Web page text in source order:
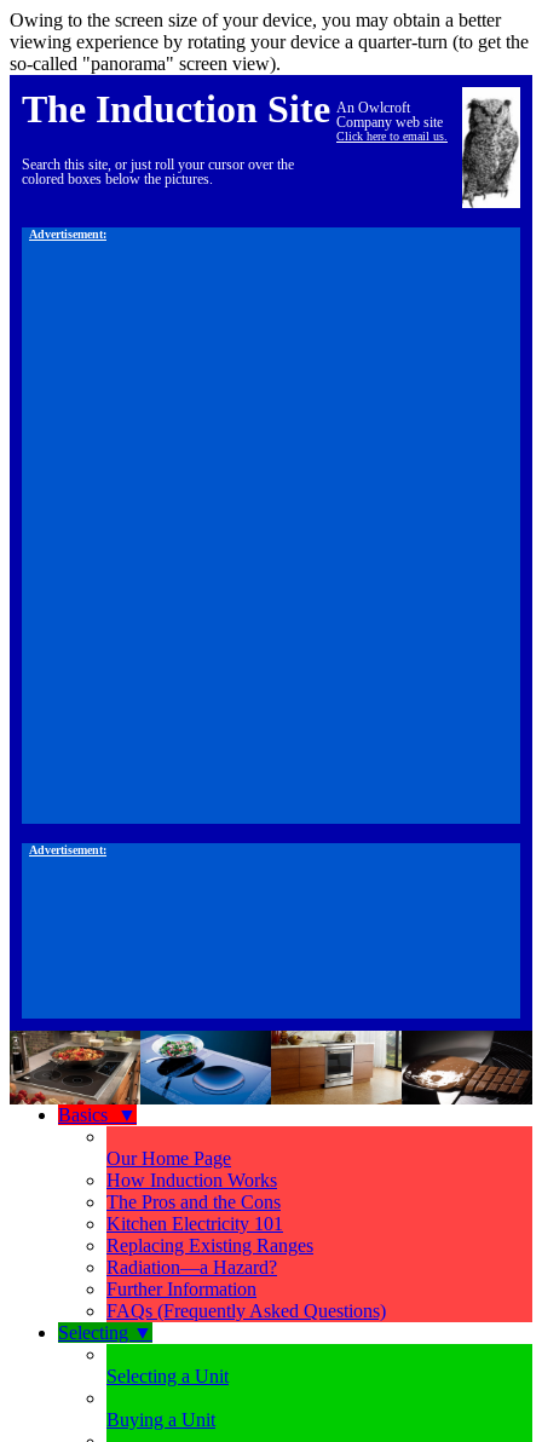
Owing to the screen size of your device, you may obtain a better
viewing experience by rotating your device a quarter-turn (to get the
so-called "panorama" screen view).
An Owlcroft
Company web site
Click here to email us.
The Induction Site
Search this site, or just roll your cursor over the
colored boxes below the pictures.
Advertisement:
Advertisement:
Basics ▼
Our Home Page
How Induction Works
The Pros and the Cons
Kitchen Electricity 101
Replacing Existing Ranges
Radiation—a Hazard?
Further Information
FAQs (Frequently Asked Questions)
Selecting ▼
Selecting a Unit
Buying a Unit